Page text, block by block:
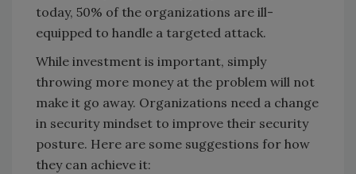
today, 50% of the organizations are ill-
equipped to handle a targeted attack.
While investment is important, simply
throwing more money at the problem will not
make it go away. Organizations need a change
in security mindset to improve their security
posture. Here are some suggestions for how
they can achieve it: